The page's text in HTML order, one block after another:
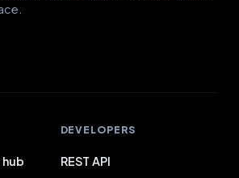
DEVELOPERS
REST API